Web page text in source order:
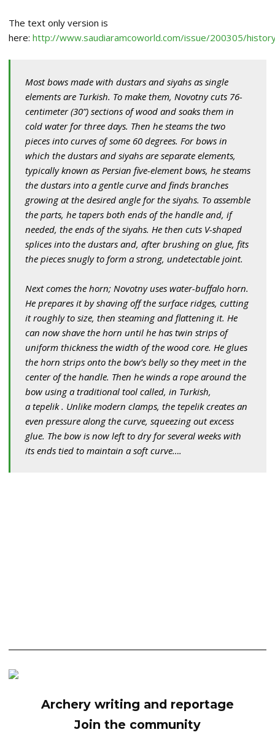
The text only version is
here: http://www.saudiaramcoworld.com/issue/200305/
Most bows made with dustars and siyahs as single
elements are Turkish. To make them, Novotny cuts 76-
centimeter (30”) sections of wood and soaks them in
cold water for three days. Then he steams the two
pieces into curves of some 60 degrees. For bows in
which the dustars and siyahs are separate elements,
typically known as Persian five-element bows, he steams
the dustars into a gentle curve and finds branches
growing at the desired angle for the siyahs. To assemble
the parts, he tapers both ends of the handle and, if
needed, the ends of the siyahs. He then cuts V-shaped
splices into the dustars and, after brushing on glue, fits
the pieces snugly to form a strong, undetectable joint.
Next comes the horn; Novotny uses water-buffalo horn.
He prepares it by shaving off the surface ridges, cutting
it roughly to size, then steaming and flattening it. He
can now shave the horn until he has twin strips of
uniform thickness the width of the wood core. He glues
the horn strips onto the bow’s belly so they meet in the
center of the handle. Then he winds a rope around the
bow using a traditional tool called, in Turkish,
a tepelik . Unlike modern clamps, the tepelik creates an
even pressure along the curve, squeezing out excess
glue. The bow is now left to dry for several weeks with
its ends tied to maintain a soft curve….
Archery writing and reportage
Join the community